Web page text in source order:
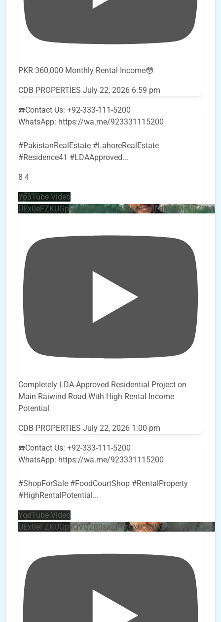
PKR 360,000 Monthly Rental Income😳
CDB PROPERTIES July 22, 2026 6:59 pm
☎️Contact Us: +92-333-111-5200
WhatsApp: https://wa.me/923331115200
#PakistanRealEstate #LahoreRealEstate
#Residence41 #LDAApproved...
8 4
YouTube Video
Completely LDA-Approved Residential Project on
Main Raiwind Road With High Rental Income
Potential
CDB PROPERTIES July 22, 2026 1:00 pm
☎️Contact Us: +92-333-111-5200
WhatsApp: https://wa.me/923331115200
#ShopForSale #FoodCourtShop #RentalProperty
#HighRentalPotential ...
YouTube Video